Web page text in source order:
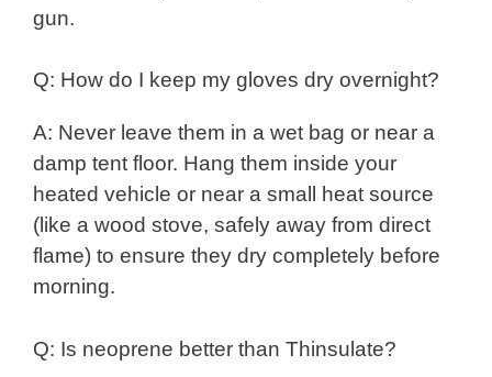
gun.
Q: How do I keep my gloves dry overnight?
A: Never leave them in a wet bag or near a
damp tent floor. Hang them inside your
heated vehicle or near a small heat source
(like a wood stove, safely away from direct
flame) to ensure they dry completely before
morning.
Q: Is neoprene better than Thinsulate?